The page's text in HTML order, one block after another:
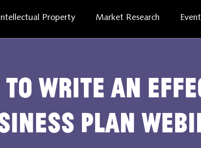
Property Market Research
to Write an
Plan